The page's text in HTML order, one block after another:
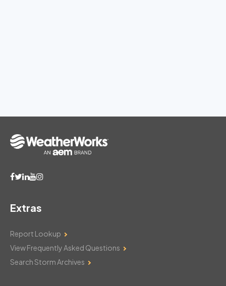
Extras
Report Lookup
View Frequently Asked Questions
Search Storm Archives